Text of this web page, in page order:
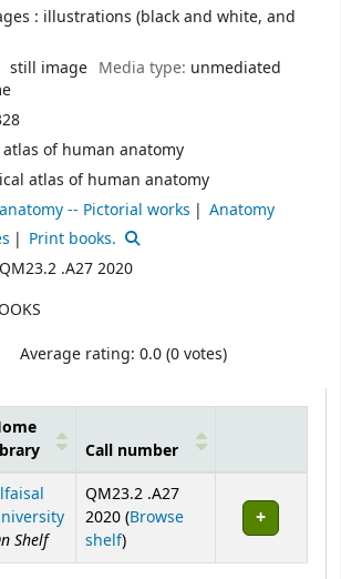
: illustrations (black and white, and
still image Media type: unmediated
of human anatomy
atlas of human anatomy
-- Pictorial works
Anatomy
Print books.
QM23.2 .A27 2020
Average rating: 0.0 (0 votes)
Call number
Shelf
QM23.2 .A27
2020 (Browse
shelf(Opens below)
)